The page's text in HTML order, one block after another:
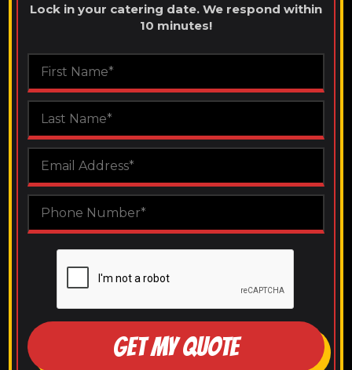
Lock in your catering date. We respond within
10 minutes!
GET MY QUOTE